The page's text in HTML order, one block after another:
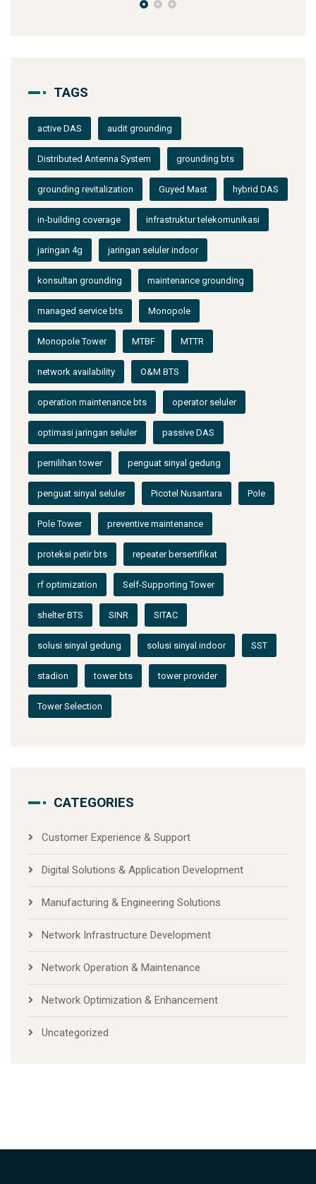
TAGS
active DAS audit grounding
Distributed Antenna System grounding bts
grounding revitalization Guyed Mast hybrid DAS
in-building coverage infrastruktur telekomunikasi
jaringan 4g jaringan seluler indoor
konsultan grounding maintenance grounding
managed service bts Monopole
Monopole Tower MTBF MTTR
network availability O&M BTS
operation maintenance bts operator seluler
optimasi jaringan seluler passive DAS
pemilihan tower penguat sinyal gedung
penguat sinyal seluler Picotel Nusantara Pole
Pole Tower preventive maintenance
proteksi petir bts repeater bersertifikat
rf optimization Self-Supporting Tower
shelter BTS SINR SITAC
solusi sinyal gedung solusi sinyal indoor SST
stadion tower bts tower provider
Tower Selection
CATEGORIES
Customer Experience & Support
Digital Solutions & Application Development
Manufacturing & Engineering Solutions
Network Infrastructure Development
Network Operation & Maintenance
Network Optimization & Enhancement
Uncategorized